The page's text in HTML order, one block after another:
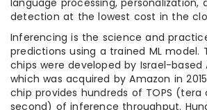
language processing, personalization,
detection at the lowest cost in the
Inferencing is the science and
predictions using a trained ML model.
chips were developed by Israel-based
which was acquired by Amazon in
chip provides hundreds of TOPS (tera
second) of inference throughput.